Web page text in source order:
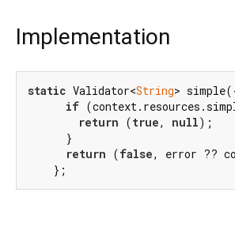
Implementation
static Validator<String>
if
return (true, null);
      }
return (false, error ??
    };